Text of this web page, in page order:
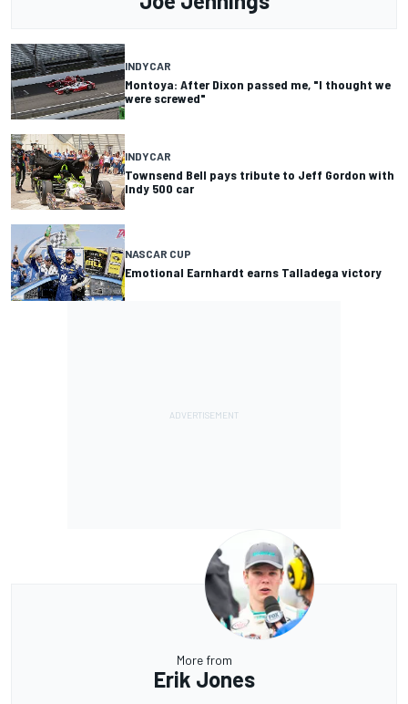
INDYCAR
Montoya: After Dixon passed me, "I thought we
were screwed"
INDYCAR
Townsend Bell pays tribute to Jeff Gordon with
Indy 500 car
NASCAR CUP
Emotional Earnhardt earns Talladega victory
More from
Erik Jones